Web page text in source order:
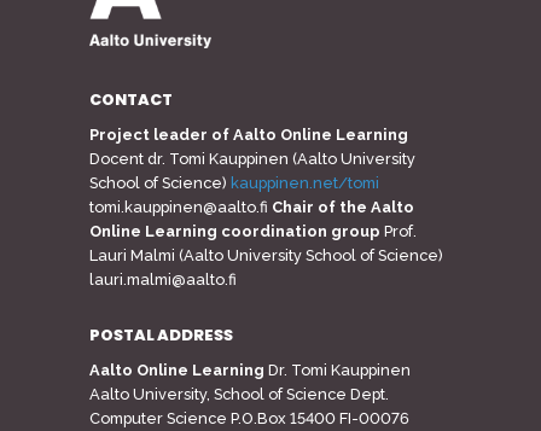
CONTACT
Project leader of Aalto Online Learning
Docent dr. Tomi Kauppinen (Aalto University
School of Science) kauppinen.net/tomi
tomi.kauppinen@aalto.fi Chair of the Aalto
Online Learning coordination group Prof.
Lauri Malmi (Aalto University School of Science)
lauri.malmi@aalto.fi
POSTAL ADDRESS
Aalto Online Learning Dr. Tomi Kauppinen
Aalto University, School of Science Dept.
Computer Science P.O.Box 15400 FI-00076